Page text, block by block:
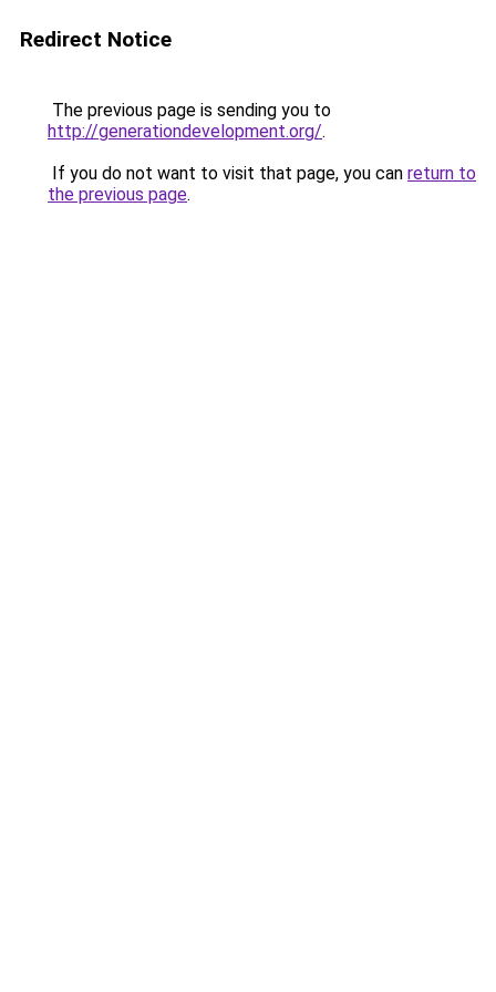
Redirect Notice
The previous page is sending you to
http://generationdevelopment.org/.
If you do not want to visit that page, you can return to
the previous page.